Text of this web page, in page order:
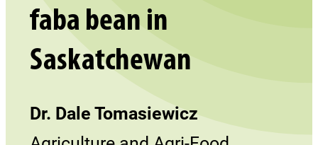
faba bean in
Saskatchewan
Dr. Dale Tomasiewicz